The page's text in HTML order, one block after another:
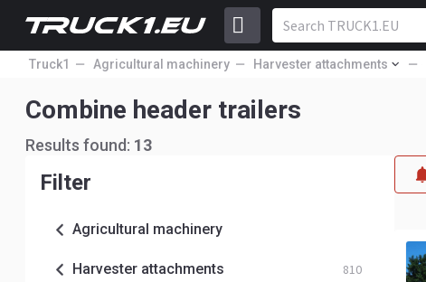
Truck1 Agricultural machinery Harvester attachments
Combine header trailers
Results found: 13
Filter
Agricultural machinery
Harvester attachments 810